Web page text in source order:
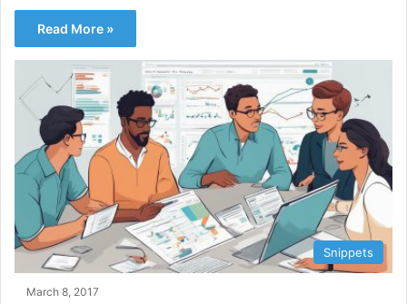
Read More »
Snippets
March 8, 2017